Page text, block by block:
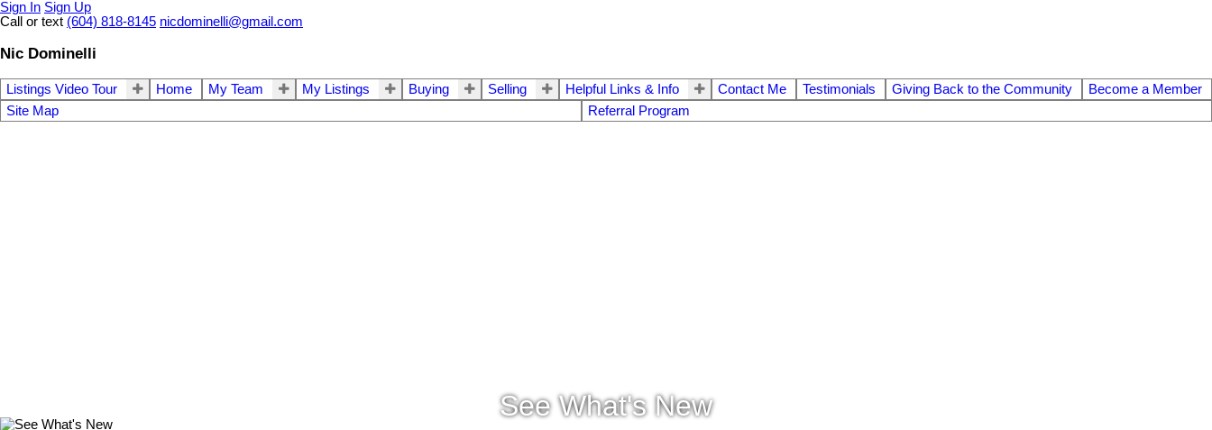
Sign In Sign Up
Call or text (604) 818-8145 nicdominelli@gmail.com
Nic Dominelli
Listings Video Tour Home My Team My Listings Buying Selling Helpful Links & Info Contact Me Testimonials Giving Back to the Community
Become a Member
Site Map
Referral Program
See What's New